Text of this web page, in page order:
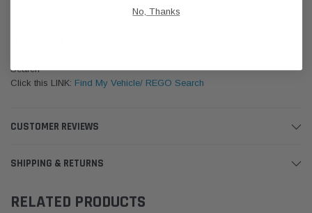
jason@westernfilters.com.au
Search
Click this LINK: Find My Vehicle/ REGO Search
CUSTOMER REVIEWS
SHIPPING & RETURNS
RELATED PRODUCTS
No, Thanks